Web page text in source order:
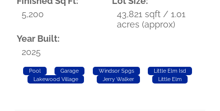
5,200
43,821 sqft / 1.01
acres (approx)
Year Built:
2025
Pool Garage Windsor Spgs
Little Elm Isd
Lakewood Village
Jerry Walker Little Elm